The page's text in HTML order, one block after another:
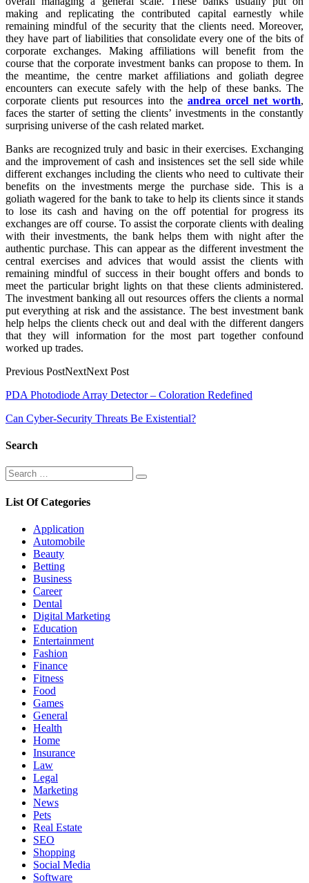
making and replicating the contributed capital earnestly while
remaining mindful of the security that the clients need. Moreover,
they have part of liabilities that consolidate every one of the bits of
corporate exchanges. Making affiliations will benefit from the
course that the corporate investment banks can propose to them. In
the meantime, the centre market affiliations and goliath degree
encounters can execute safely with the help of these banks. The
corporate clients put resources into the andrea orcel net worth,
faces the starter of setting the clients’ investments in the constantly
surprising universe of the cash related market.
Banks are recognized truly and basic in their exercises. Exchanging
and the improvement of cash and insistences set the sell side while
different exchanges including the clients who need to cultivate their
benefits on the investments merge the purchase side. This is a
goliath wagered for the bank to take to help its clients since it stands
to lose its cash and having on the off potential for progress its
exchanges are off course. To assist the corporate clients with dealing
with their investments, the bank helps them with night after the
authentic purchase. This can appear as the different investment the
central exercises and advices that would assist the clients with
remaining mindful of success in their bought offers and bonds to
meet the particular bright lights on that these clients administered.
The investment banking all out resources offers the clients a normal
put everything at risk and the assistance. The best investment bank
help helps the clients check out and deal with the different dangers
that they will information for the most part together confound
worked up trades.
Previous PostNextNext Post
Post
navigation
PDA Photodiode Array Detector – Coloration Redefined
Can Cyber-Security Threats Be Existential?
Search
Search
for:
Search
List Of Categories
Application
Automobile
Beauty
Betting
Business
Career
Dental
Digital Marketing
Education
Entertainment
Fashion
Finance
Fitness
Food
Games
General
Health
Home
Insurance
Law
Legal
Marketing
News
Pets
Real Estate
SEO
Shopping
Social Media
Software